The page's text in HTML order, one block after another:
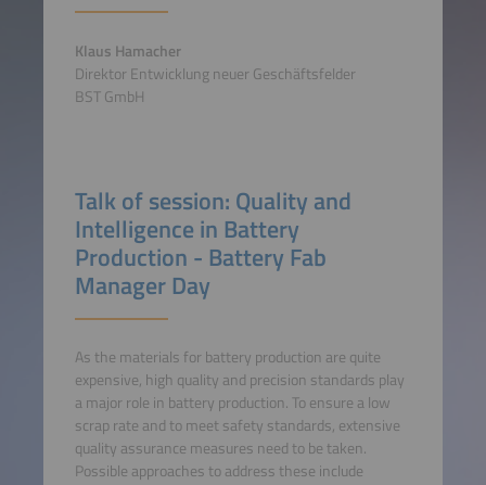
Klaus Hamacher
Direktor Entwicklung neuer Geschäftsfelder
BST GmbH
Talk of session: Quality and
Intelligence in Battery
Production - Battery Fab
Manager Day
As the materials for battery production are quite
expensive, high quality and precision standards play
a major role in battery production. To ensure a low
scrap rate and to meet safety standards, extensive
quality assurance measures need to be taken.
Possible approaches to address these include